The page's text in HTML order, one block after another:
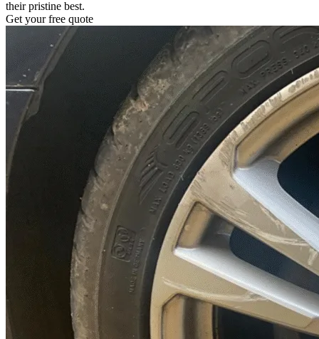
their pristine best.
Get your free quote